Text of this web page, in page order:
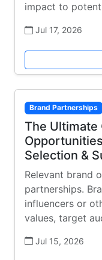
impact to
Jul 17, 2026
Brand Partnerships
The Ultimate
Selection &
Relevant brand
partnerships.
influencers or
values, target
Jul 15, 2026